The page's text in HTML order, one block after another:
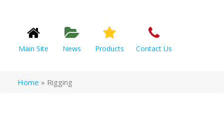
Main Site News Products Contact Us
Home » Rigging